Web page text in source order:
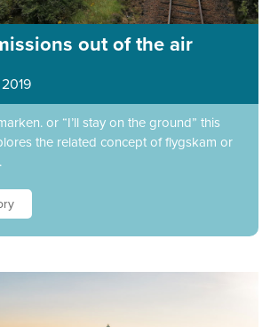
out of the air
or “I’ll stay on the ground” this
the related concept of flygskam or